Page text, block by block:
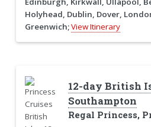
Holyhead, Dublin, Dover,
Greenwich;View Itinerary
12-day British
Southampton
Regal Princess,